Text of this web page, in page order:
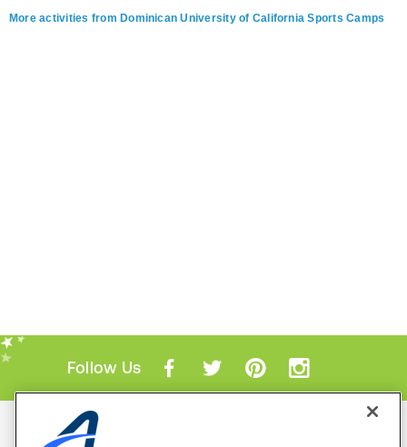
More activities from Dominican University of California Sports Camps
Follow Us
Mobile Apps